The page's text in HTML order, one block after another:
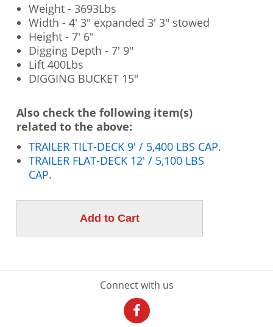
Weight - 3693Lbs
Width - 4' 3" expanded 3' 3" stowed
Height - 7' 6"
Digging Depth - 7' 9"
Lift 400Lbs
DIGGING BUCKET 15"
Also check the following item(s)
related to the above:
TRAILER TILT-DECK 9' / 5,400 LBS CAP.
TRAILER FLAT-DECK 12' / 5,100 LBS
CAP.
Connect with us